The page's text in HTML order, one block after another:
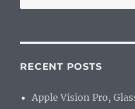
for:
RECENT POSTS
Apple Vision Pro,